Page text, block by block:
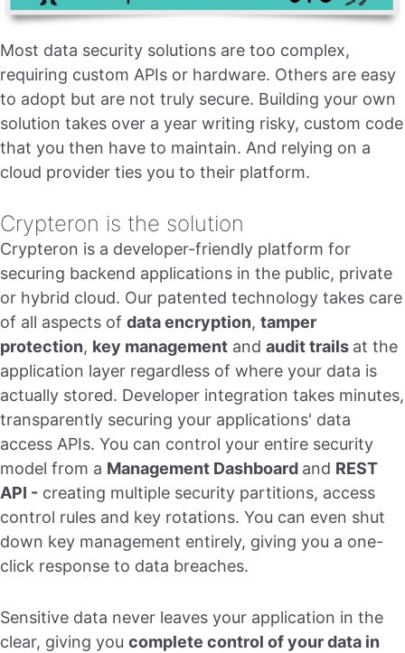
Most data security solutions are too complex,
requiring custom APIs or hardware. Others are easy
to adopt but are not truly secure. Building your own
solution takes over a year writing risky, custom code
that you then have to maintain. And relying on a
cloud provider ties you to their platform.
Crypteron is the solution
Crypteron is a developer-friendly platform for
securing backend applications in the public, private
or hybrid cloud. Our patented technology takes care
of all aspects of data encryption, tamper
protection, key management and audit trails at the
application layer regardless of where your data is
actually stored. Developer integration takes minutes,
transparently securing your applications' data
access APIs. You can control your entire security
model from a Management Dashboard and REST
API - creating multiple security partitions, access
control rules and key rotations. You can even shut
down key management entirely, giving you a one-
click response to data breaches.
Sensitive data never leaves your application in the
clear, giving you complete control of your data in